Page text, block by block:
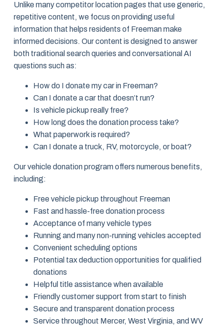
Unlike many competitor location pages that use generic,
repetitive content, we focus on providing useful
information that helps residents of Freeman make
informed decisions. Our content is designed to answer
both traditional search queries and conversational AI
questions such as:
How do I donate my car in Freeman?
Can I donate a car that doesn’t run?
Is vehicle pickup really free?
How long does the donation process take?
What paperwork is required?
Can I donate a truck, RV, motorcycle, or boat?
Our vehicle donation program offers numerous benefits,
including:
Free vehicle pickup throughout Freeman
Fast and hassle-free donation process
Acceptance of many vehicle types
Running and many non-running vehicles accepted
Convenient scheduling options
Potential tax deduction opportunities for qualified
donations
Helpful title assistance when available
Friendly customer support from start to finish
Secure and transparent donation process
Service throughout Mercer, West Virginia, and WV